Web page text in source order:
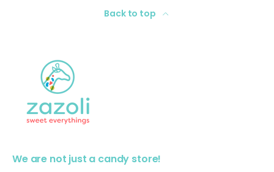
Back to top
We are not just a candy store!